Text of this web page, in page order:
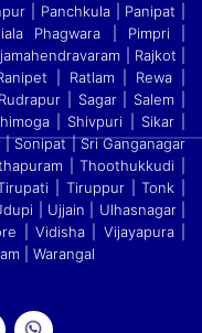
| Panchkula | Panipat |
Phagwara | Pimpri |
| Rajkot |
| Ratlam | Rewa |
| Sagar | Salem |
| Shivpuri | Sikar |
Sonipat | Sri Ganganagar
| Thoothukkudi
| Tiruppur | Tonk |
| Ujjain | Ulhasnagar |
Vidisha | Vijayapura |
| Warangal